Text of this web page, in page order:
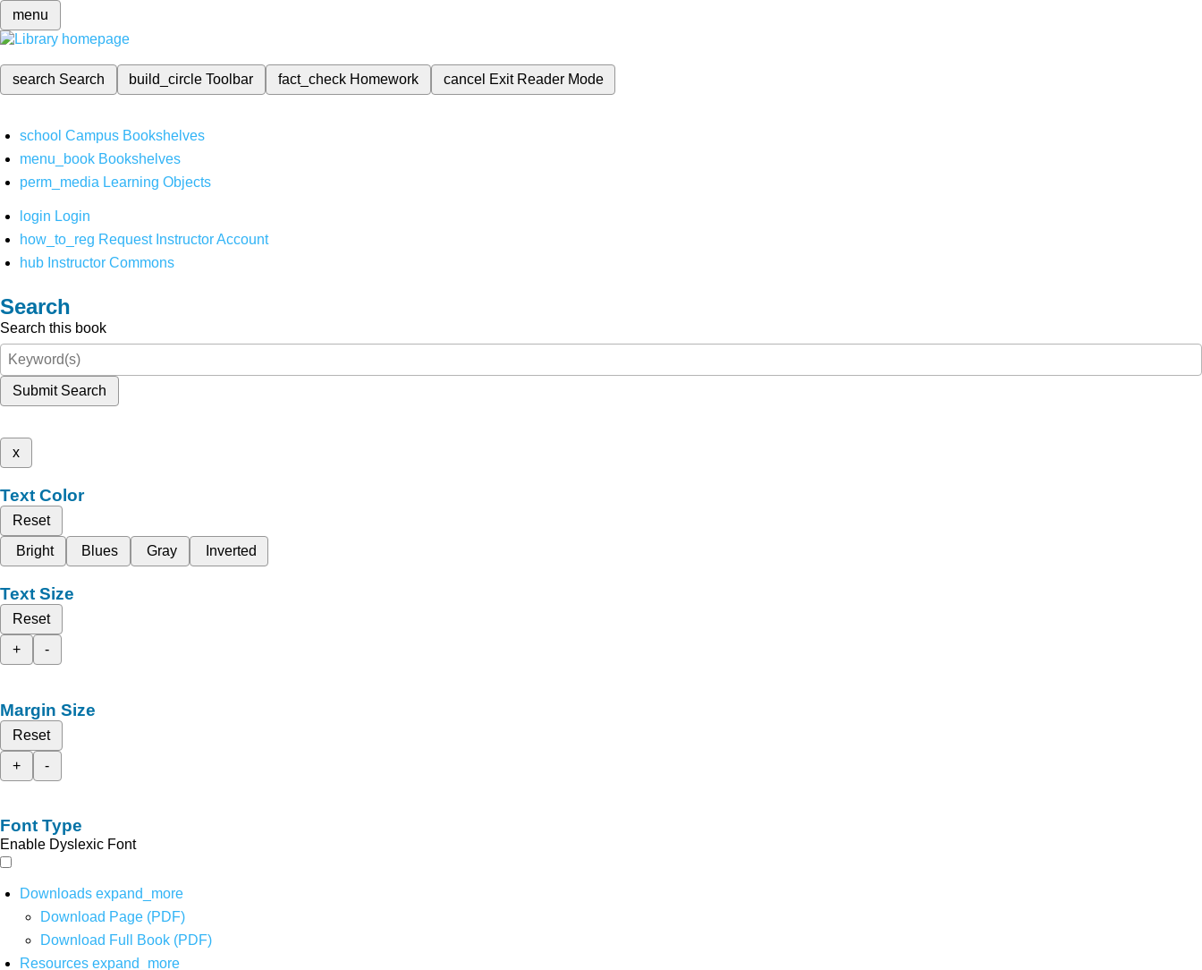
menu
search Search build_circleToolbar fact_check Homework cancel Exit Reader Mode
school Campus Bookshelves
menu_book Bookshelves
perm_media Learning Objects
login Login
how_to_reg Request Instructor Account
hub Instructor Commons
Search
Search this book
Submit Search
x
Text Color
Reset
Bright
Blues Gray Inverted
Text Size
Reset
+
-
Margin Size
Reset
+
-
Font Type
Enable Dyslexic Font
Downloads expand_more
Download Page (PDF)
Download Full Book (PDF)
Resources expand_more